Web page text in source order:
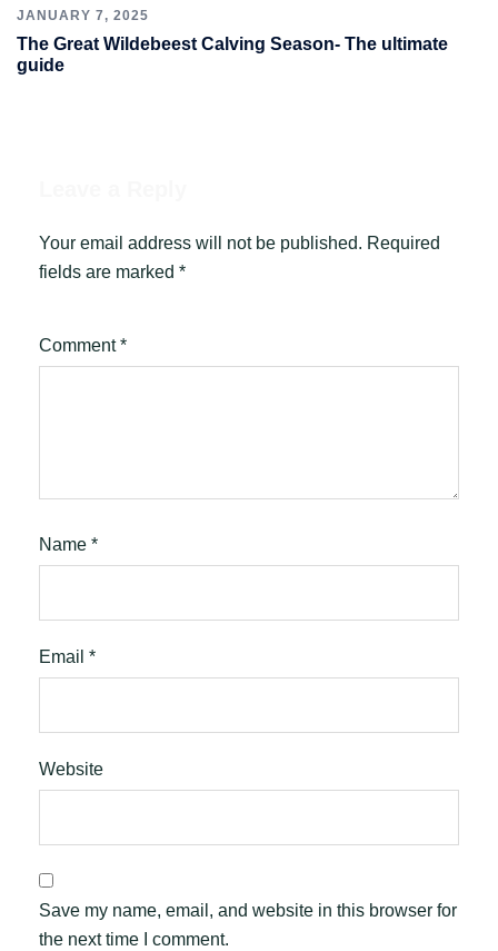
JANUARY 7, 2025
The Great Wildebeest Calving Season- The ultimate
guide
Your email address will not be published. Required
fields are marked *
Comment*
Name *
Email *
Website
Save my name, email, and website in this browser for
the next time I comment.